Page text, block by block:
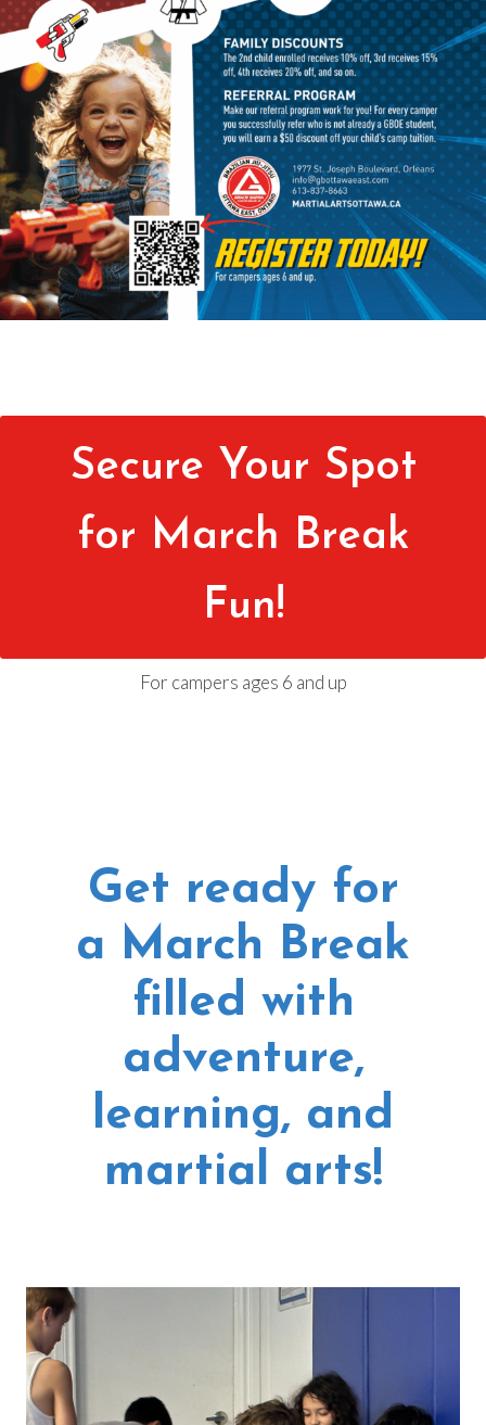
Secure Your Spot
for March Break
Fun!
For campers ages 6 and up
Get ready for
a March Break
filled with
adventure,
learning, and
martial arts!